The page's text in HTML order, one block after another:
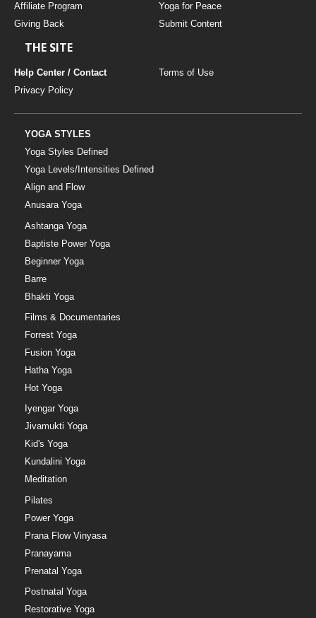
Affiliate Program
Yoga for Peace
Giving Back
Submit Content
THE SITE
Help Center / Contact
Terms of Use
Privacy Policy
YOGA STYLES
Yoga Styles Defined
Yoga Levels/Intensities Defined
Align and Flow
Anusara Yoga
Ashtanga Yoga
Baptiste Power Yoga
Beginner Yoga
Barre
Bhakti Yoga
Films & Documentaries
Forrest Yoga
Fusion Yoga
Hatha Yoga
Hot Yoga
Iyengar Yoga
Jivamukti Yoga
Kid's Yoga
Kundalini Yoga
Meditation
Pilates
Power Yoga
Prana Flow Vinyasa
Pranayama
Prenatal Yoga
Postnatal Yoga
Restorative Yoga